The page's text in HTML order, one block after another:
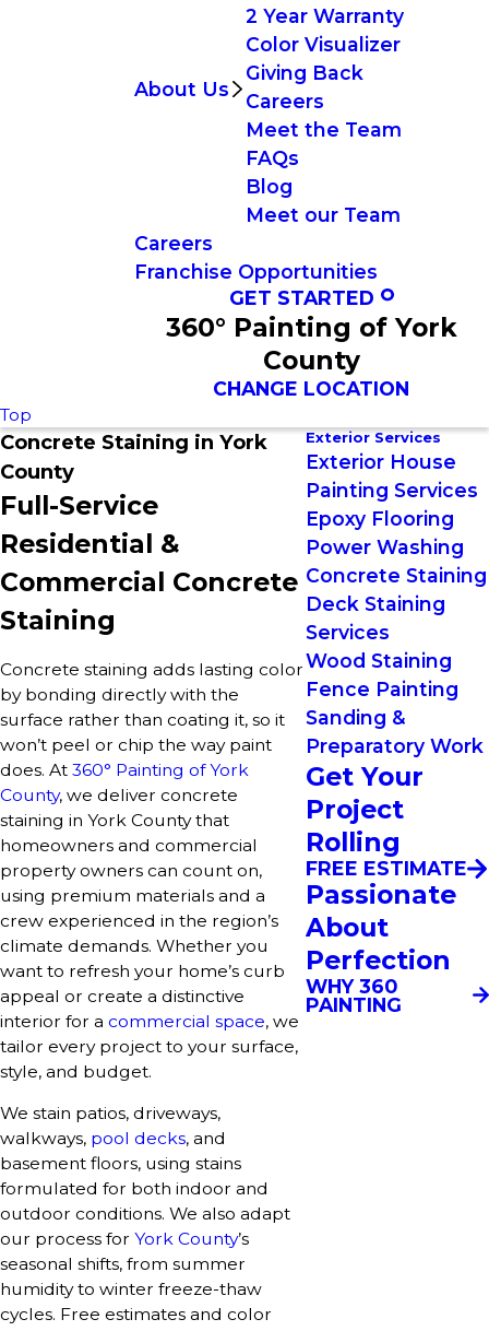
About Us
2 Year Warranty
Color Visualizer
Giving Back
Careers
Meet the Team
FAQs
Blog
Meet our Team
Careers
Franchise Opportunities
GET STARTED
360° Painting of York
County
CHANGE LOCATION
Top
Concrete Staining in York
County
Full-Service
Residential &
Commercial Concrete
Staining
Concrete staining adds lasting color
by bonding directly with the
surface rather than coating it, so it
won’t peel or chip the way paint
does. At 360° Painting of York
County, we deliver concrete
staining in York County that
homeowners and commercial
property owners can count on,
using premium materials and a
crew experienced in the region’s
climate demands. Whether you
want to refresh your home’s curb
appeal or create a distinctive
interior for a commercial space, we
tailor every project to your surface,
style, and budget.
We stain patios, driveways,
walkways, pool decks, and
basement floors, using stains
formulated for both indoor and
outdoor conditions. We also adapt
our process for York County’s
seasonal shifts, from summer
humidity to winter freeze-thaw
cycles. Free estimates and color
Exterior Services
Exterior House
Painting Services
Epoxy Flooring
Power Washing
Concrete Staining
Deck Staining
Services
Wood Staining
Fence Painting
Sanding &
Preparatory Work
Get Your
Project
Rolling
FREE ESTIMATE
Passionate
About
Perfection
WHY 360
PAINTING